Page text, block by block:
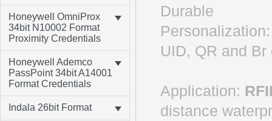
Honeywell OmniProx
34bit N10002 Format
Proximity Credentials
Honeywell Ademco
PassPoint 34bit A14001
Format Credentials
Indala 26bit Format
Durable
UID, QR and
Application:
distance